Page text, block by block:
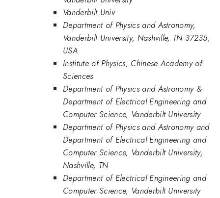
Vanderbilt Univ
Department of Physics and Astronomy,
Vanderbilt University, Nashville, TN 37235,
USA
Institute of Physics, Chinese Academy of
Sciences
Department of Physics and Astronomy &
Department of Electrical Engineering and
Computer Science, Vanderbilt University
Department of Physics and Astronomy and
Department of Electrical Engineering and
Computer Science, Vanderbilt University,
Nashville, TN
Department of Electrical Engineering and
Computer Science, Vanderbilt University